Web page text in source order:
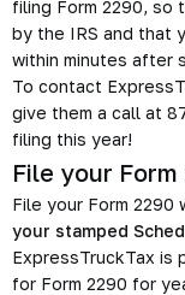
filing Form 2290, so
by the IRS and that
within minutes after
To contact
give them a call at
filing this year!
File your
File your Form 2290
your stamped
ExpressTruckTax is
for Form 2290 for